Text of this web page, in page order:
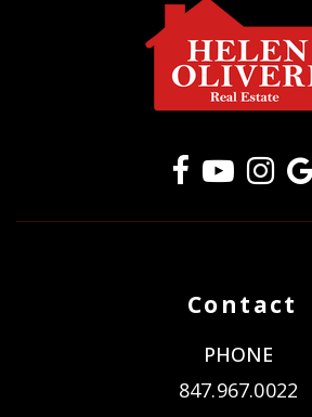
Contact
PHONE
847.967.0022